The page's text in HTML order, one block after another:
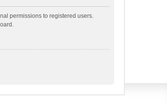
permissions to registered users.